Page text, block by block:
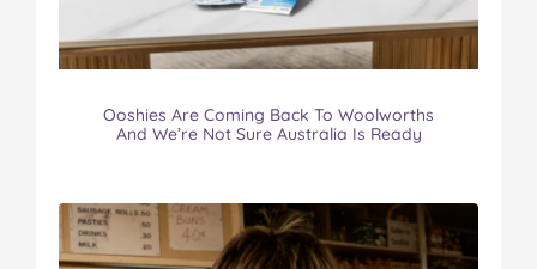
Ooshies Are Coming Back To Woolworths
And We’re Not Sure Australia Is Ready